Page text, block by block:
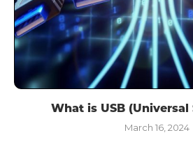
What is USB (Universal
March 16, 2024